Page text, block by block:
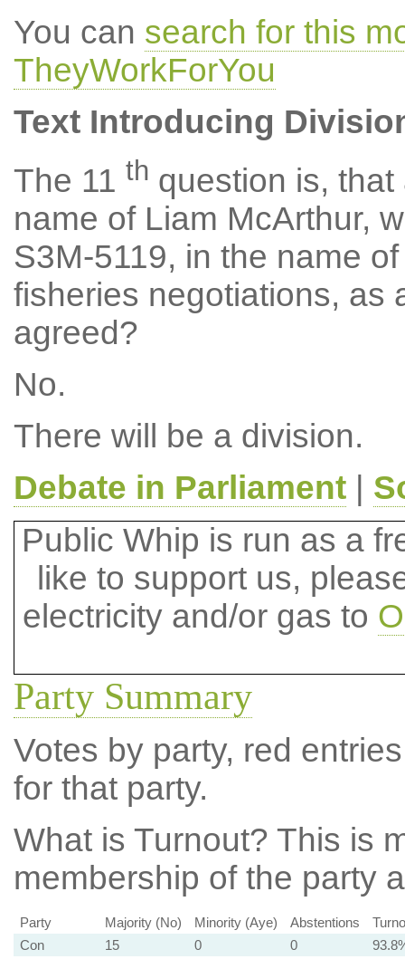
You can search for this
TheyWorkForYou
Text Introducing
The 11 th question is,
name of Liam McArthur,
S3M-5119, in the name
fisheries negotiations, as
agreed?
No.
There will be a division.
Debate in Parliament|
Public Whip is run as a
like to support us,
electricity and/or gas to
Party Summary
Votes by party, red
for that party.
What is Turnout? This is
membership of the party
Party Majority (No) Minority (Aye) Abstentions
Con
15 0 0